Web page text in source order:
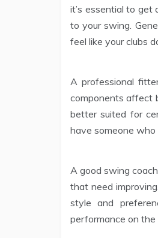
it’s essential to get
to your swing.
feel like your clubs
A professional
components affect
better suited for
have someone who
A good swing
that need
style and
performance on the